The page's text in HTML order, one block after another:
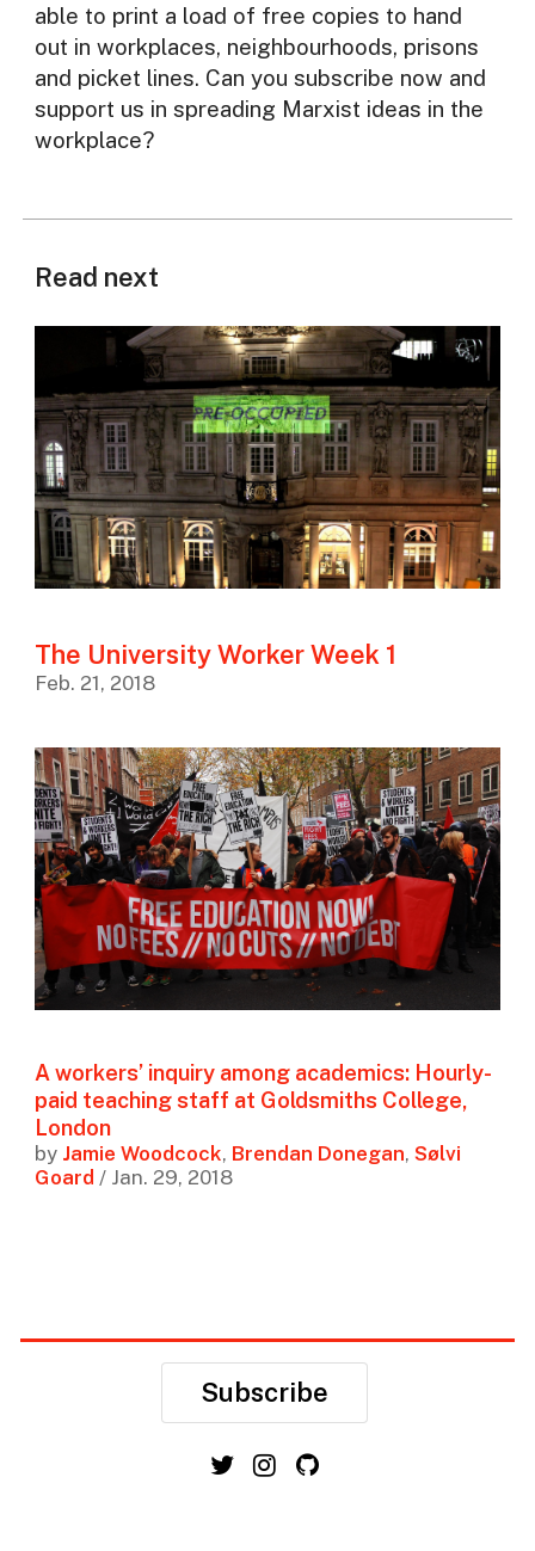
able to print a load of free copies to hand
out in workplaces, neighbourhoods, prisons
and picket lines. Can you subscribe now and
support us in spreading Marxist ideas in the
workplace?
Read next
The University Worker Week 1
Feb. 21, 2018
A workers’ inquiry among academics: Hourly-
paid teaching staff at Goldsmiths College,
London
by Jamie Woodcock, Brendan Donegan, Sølvi
Goard / Jan. 29, 2018
Subscribe